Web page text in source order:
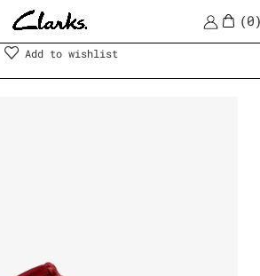
0
Men | Shoes
Add to wishlist